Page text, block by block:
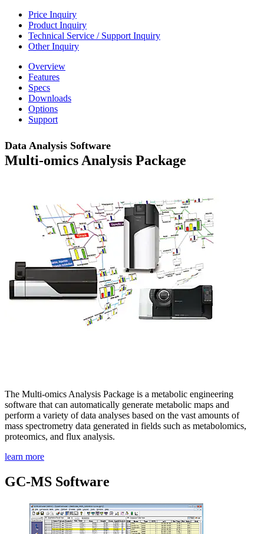
Price Inquiry
Product Inquiry
Technical Service / Support Inquiry
Other Inquiry
Overview
Features
Specs
Downloads
Options
Support
Data Analysis Software
Multi-omics Analysis Package
The Multi-omics Analysis Package is a metabolic engineering
software that can automatically generate metabolic maps and
perform a variety of data analyses based on the vast amounts of
mass spectrometry data generated in fields such as metabolomics,
proteomics, and flux analysis.
learn more
GC-MS Software